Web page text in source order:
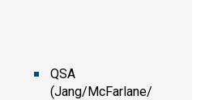
QSA
(Jang/McFarlane/